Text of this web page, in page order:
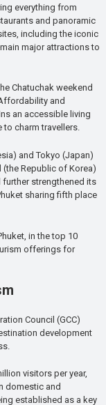
everything from
and panoramic
including the iconic
major attractions to
Chatuchak weekend
and
an accessible living
charm travellers.
and Tokyo (Japan)
Republic of Korea)
further strengthened its
sharing fifth place
in the top 10
offerings for
Council (GCC)
development
visitors per year,
domestic and
established as a key